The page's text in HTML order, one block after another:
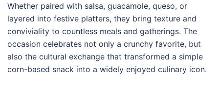
Whether paired with salsa, guacamole, queso, or
layered into festive platters, they bring texture and
conviviality to countless meals and gatherings. The
occasion celebrates not only a crunchy favorite, but
also the cultural exchange that transformed a simple
corn-based snack into a widely enjoyed culinary icon.